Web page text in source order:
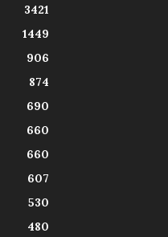
3421
1449
906
874
690
660
660
607
530
480